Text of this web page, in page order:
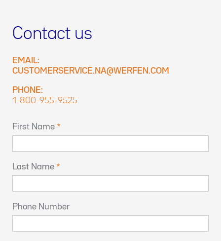
Contact us
EMAIL:
CUSTOMERSERVICE.NA@WERFEN.COM
PHONE:
1-800-955-9525
First Name
Last Name
Phone Number